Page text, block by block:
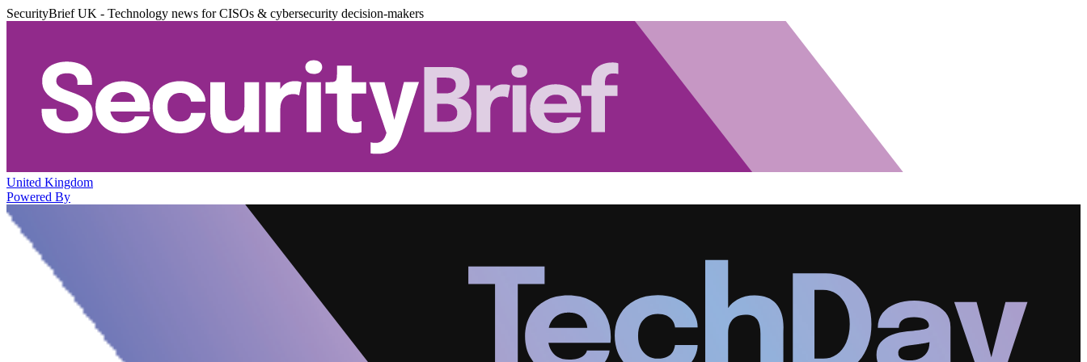
SecurityBrief UK - Technology news for CISOs & cybersecurity decision-makers
United Kingdom
Powered By